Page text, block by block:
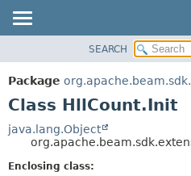
PACKAGE
CLASS
DEPRECATED
INDEX
SEARCH
Package
Class HllCount.Init
java.lang.Object
Enclosing class: